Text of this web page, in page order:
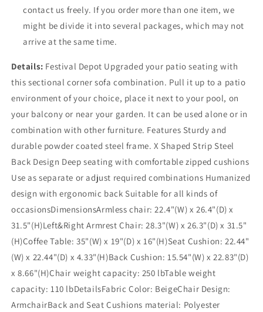
contact us freely. If you order more than one item, we
might be divide it into several packages, which may not
arrive at the same time.
Details: Festival Depot Upgraded your patio seating with
this sectional corner sofa combination. Pull it up to a patio
environment of your choice, place it next to your pool, on
your balcony or near your garden. It can be used alone or in
combination with other furniture. Features Sturdy and
durable powder coated steel frame. X Shaped Strip Steel
Back Design Deep seating with comfortable zipped cushions
Use as separate or adjust required combinations Humanized
design with ergonomic back Suitable for all kinds of
occasionsDimensionsArmless chair: 22.4"(W) x 26.4"(D) x
31.5"(H)Left&Right Armrest Chair: 28.3"(W) x 26.3"(D) x 31.5"
(H)Coffee Table: 35"(W) x 19"(D) x 16"(H)Seat Cushion: 22.44"
(W) x 22.44"(D) x 4.33"(H)Back Cushion: 15.54"(W) x 22.83"(D)
x 8.66"(H)Chair weight capacity: 250 lbTable weight
capacity: 110 lbDetailsFabric Color: BeigeChair Design:
ArmchairBack and Seat Cushions material: Polyester